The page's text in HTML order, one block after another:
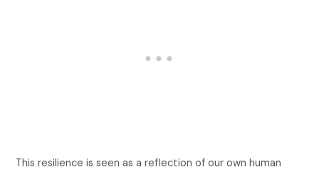
This resilience is seen as a reflection of our own human